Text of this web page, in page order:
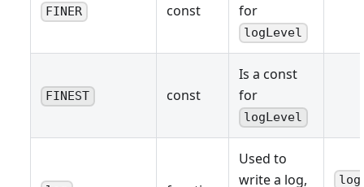
FINER const
for
logLevel
FINEST const
Is a const
for
logLevel
Used to
write a log,